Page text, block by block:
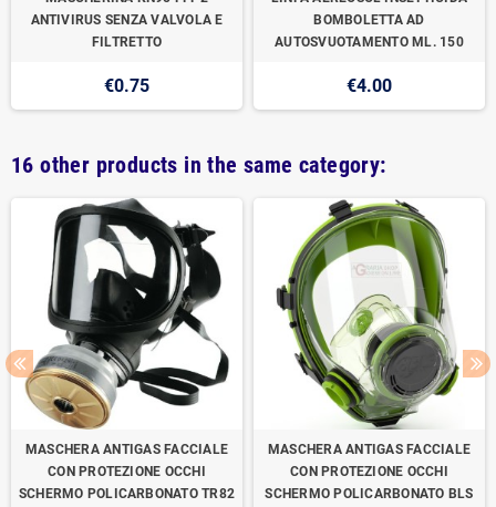
ANTIVIRUS SENZA VALVOLA E
FILTRETTO
€0.75
BOMBOLETTA AD
AUTOSVUOTAMENTO ML. 150
€4.00
16 other products in the same category:
MASCHERA ANTIGAS FACCIALE
CON PROTEZIONE OCCHI
SCHERMO POLICARBONATO TR82
MASCHERA ANTIGAS FACCIALE
CON PROTEZIONE OCCHI
SCHERMO POLICARBONATO BLS